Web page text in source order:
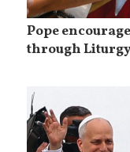
Pope
through